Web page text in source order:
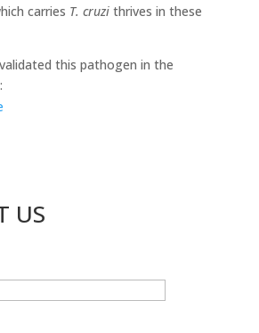
carries T. cruzithrives in these
this pathogen in the
US